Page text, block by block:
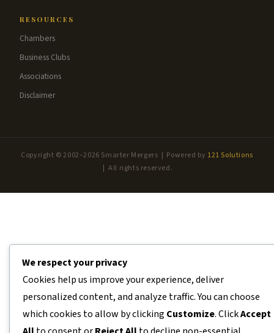
RESOURCES
Chambers
Business Clubs
Associations
Disclaimer
Copyright © 2002–2026 Smarter Mergers | Powered by 121 Solutions
| All rights reserved.
We respect your privacy
Cookies help us improve your experience, deliver
personalized content, and analyze traffic. You can choose
which cookies to allow by clicking Customize. ClickAccept